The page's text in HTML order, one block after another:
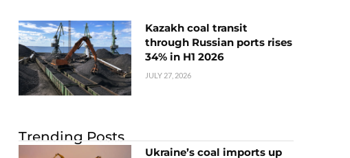
Kazakh coal transit
through Russian ports rises
34% in H1 2026
JULY 27, 2026
Trending Posts
Ukraine’s coal imports up